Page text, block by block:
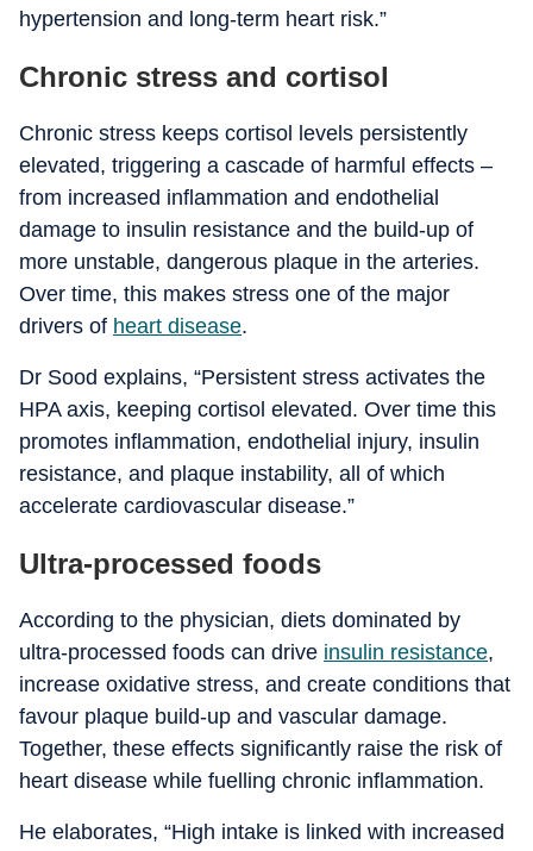
hypertension and long-term heart risk.”
Chronic stress and cortisol
Chronic stress keeps cortisol levels persistently
elevated, triggering a cascade of harmful effects –
from increased inflammation and endothelial
damage to insulin resistance and the build-up of
more unstable, dangerous plaque in the arteries.
Over time, this makes stress one of the major
drivers of heart disease.
Dr Sood explains, “Persistent stress activates the
HPA axis, keeping cortisol elevated. Over time this
promotes inflammation, endothelial injury, insulin
resistance, and plaque instability, all of which
accelerate cardiovascular disease.”
Ultra-processed foods
According to the physician, diets dominated by
ultra-processed foods can drive insulin resistance,
increase oxidative stress, and create conditions that
favour plaque build-up and vascular damage.
Together, these effects significantly raise the risk of
heart disease while fuelling chronic inflammation.
He elaborates, “High intake is linked with increased